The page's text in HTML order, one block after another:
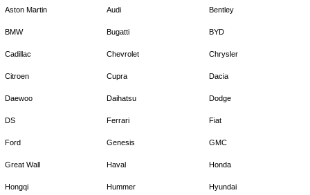
Aston Martin Audi Bentley
BMW Bugatti BYD
Cadillac Chevrolet Chrysler
Citroen Cupra Dacia
Daewoo Daihatsu Dodge
DS Ferrari Fiat
Ford Genesis GMC
Great Wall Haval Honda
Hongqi Hummer Hyundai